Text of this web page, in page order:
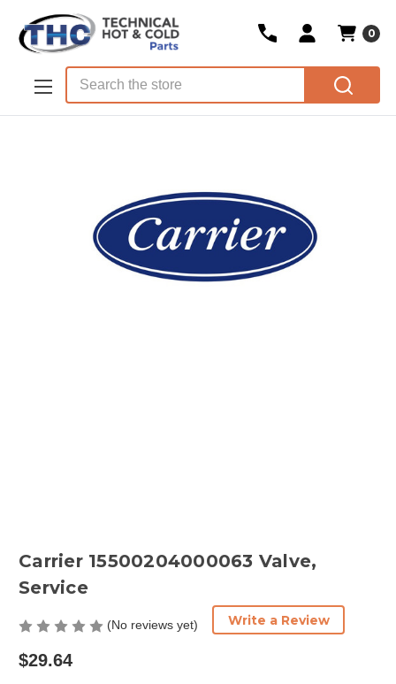
Skip to main content
0
Carrier 15500204000063 Valve,
Service
(No reviews yet) Write a Review
$29.64